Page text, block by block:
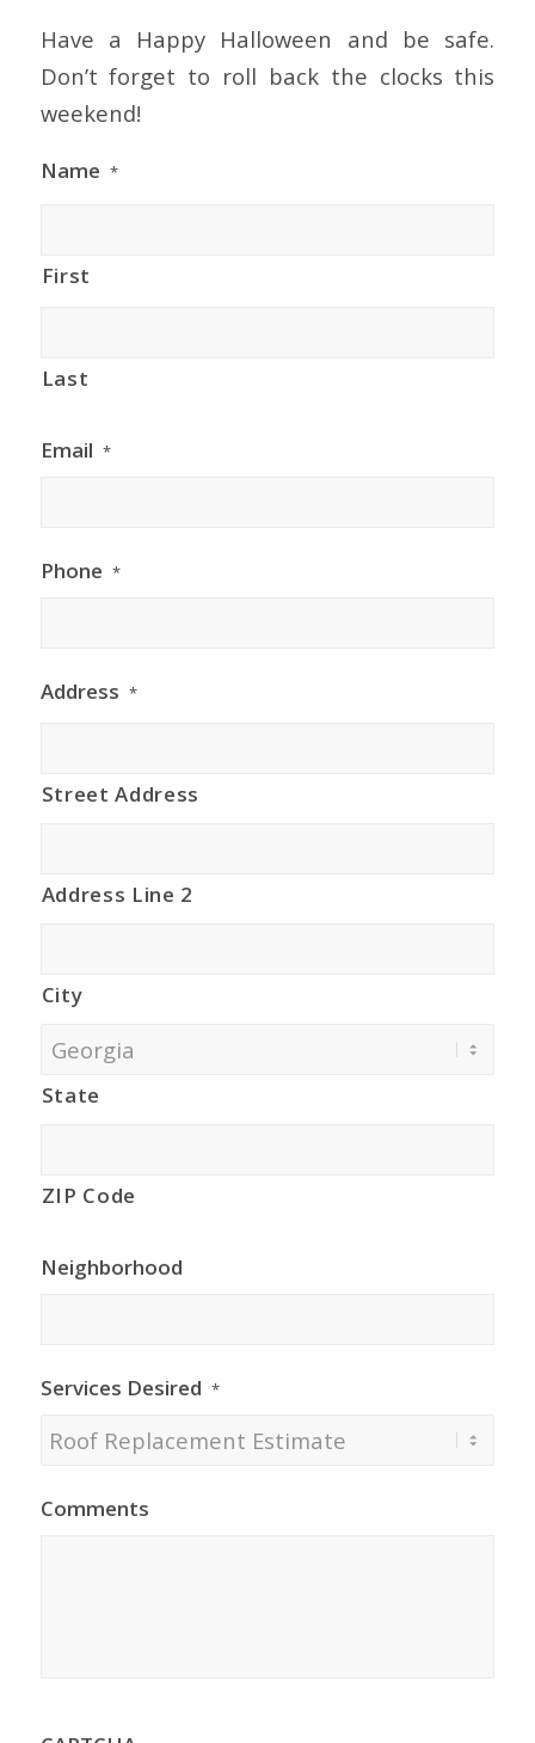
Have a Happy Halloween and be safe.
Don’t forget to roll back the clocks this
weekend!
Name *
First
Last
Email *
Phone *
Address *
Street Address
Address Line 2
City
State
ZIP Code
Neighborhood
Services Desired *
Comments